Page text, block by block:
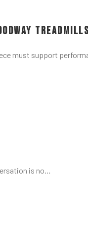
Treadmills
must support
is no…